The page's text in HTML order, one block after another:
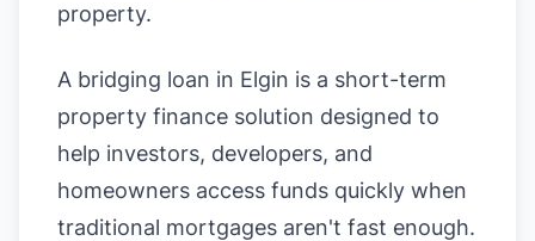
property.
A bridging loan in Elgin is a short-term
property finance solution designed to
help investors, developers, and
homeowners access funds quickly when
traditional mortgages aren't fast enough.